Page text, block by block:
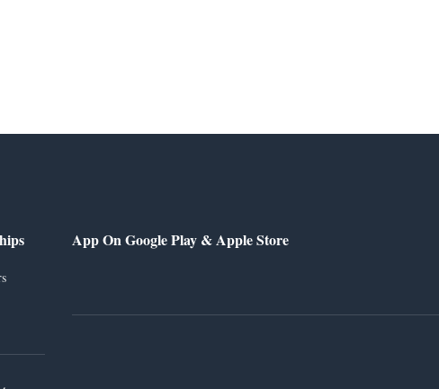
App On Google Play & Apple Store